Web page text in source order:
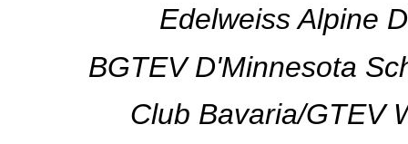
Edelweiss Alpine
BGTEV D'Minnesota
Club Bavaria/GTEV